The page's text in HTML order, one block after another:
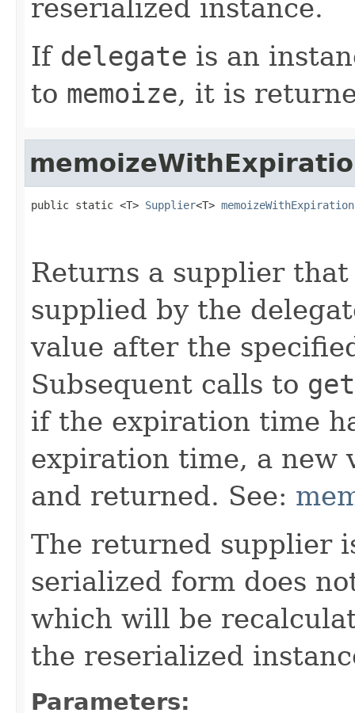
reserialized instance.
If delegate is an
to memoize, it is
public static <T> Supplier<T> memoizeWithExpiration
Returns a supplier
supplied by the
value after the
Subsequent calls to
if the expiration time
expiration time, a new
and returned. See:
The returned supplier
serialized form does
which will be
the reserialized
Parameters: